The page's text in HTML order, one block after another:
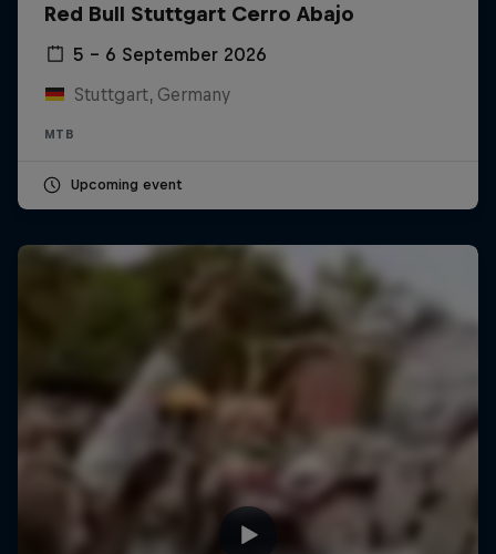
Red Bull Stuttgart Cerro Abajo
5 – 6 September 2026
Stuttgart, Germany
MTB
Upcoming event